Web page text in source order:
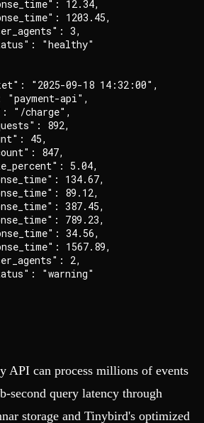
12.34,
1203.45,
3,
"healthy"
"2025-09-18 14:32:00",
"payment-api",
"/charge",
892,
45,
847,
5.04,
134.67,
89.12,
387.45,
789.23,
34.56,
1567.89,
2,
"warning"
API can process millions of events
second query latency through
storage and Tinybird's optimized